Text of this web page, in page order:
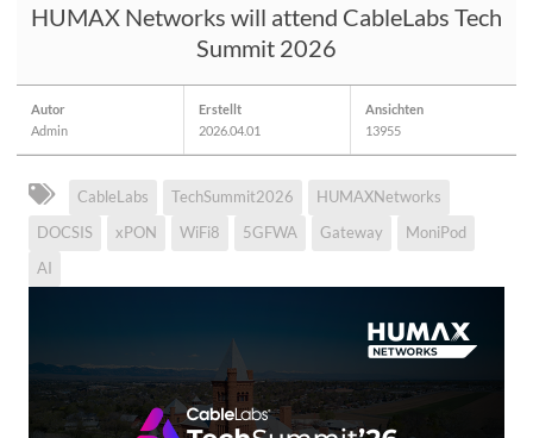
HUMAX Networks will attend CableLabs Tech
Summit 2026
Autor
Admin
Erstellt
2026.04.01
Ansichten
13955
CableLabs TechSummit2026
HUMAXNetworks
DOCSIS
xPON WiFi8 5GFWA Gateway
MoniPod
AI